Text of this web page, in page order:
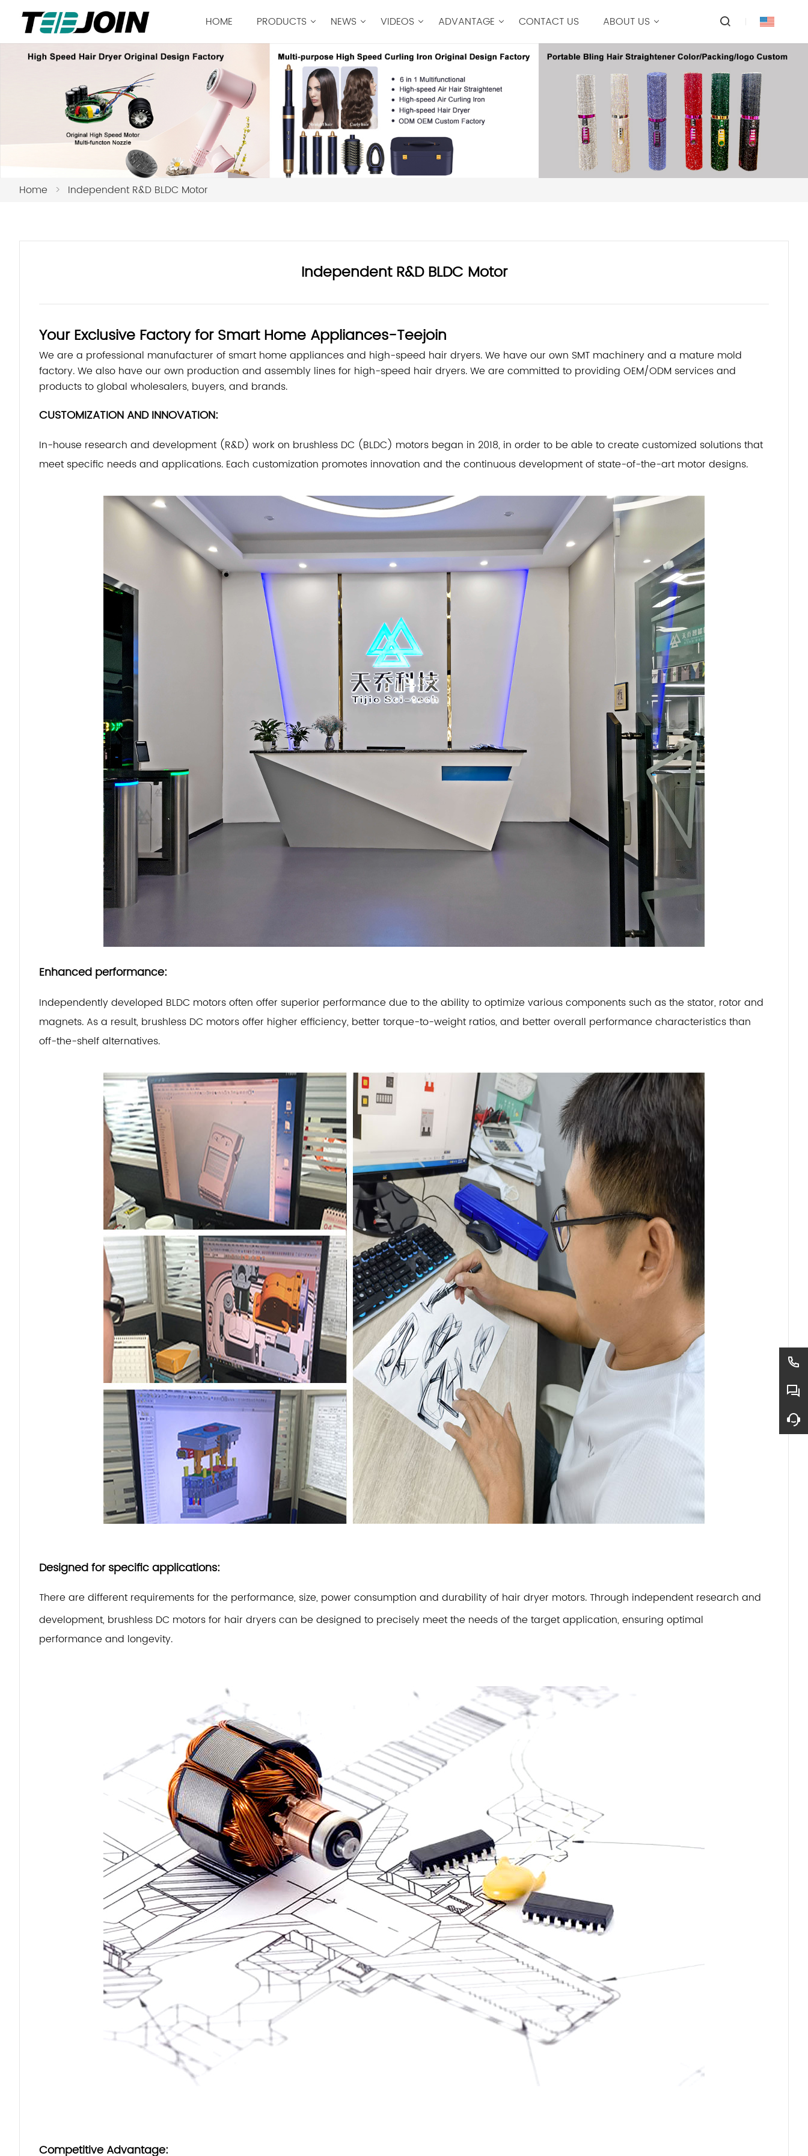
HOME PRODUCTS NEWS VIDEOS ADVANTAGE CONTACT US ABOUT US
Home > Independent R&D BLDC Motor
Independent R&D BLDC Motor
Your Exclusive Factory for Smart Home Appliances-Teejoin
We are a professional manufacturer of smart home appliances and high-speed hair dryers. We have our own SMT machinery and a mature mold
factory. We also have our own production and assembly lines for high-speed hair dryers. We are committed to providing OEM/ODM services and
products to global wholesalers, buyers, and brands.
CUSTOMIZATION AND INNOVATION:
In-house research and development (R&D) work on brushless DC (BLDC) motors began in 2018, in order to be able to create customized solutions that
meet specific needs and applications. Each customization promotes innovation and the continuous development of state-of-the-art motor designs.
Enhanced performance:
Independently developed BLDC motors often offer superior performance due to the ability to optimize various components such as the stator, rotor and
magnets. As a result, brushless DC motors offer higher efficiency, better torque-to-weight ratios, and better overall performance characteristics than
off-the-shelf alternatives.
Designed for specific applications:
There are different requirements for the performance, size, power consumption and durability of hair dryer motors. Through independent research and
development, brushless DC motors for hair dryers can be designed to precisely meet the needs of the target application, ensuring optimal
performance and longevity.
Competitive Advantage: